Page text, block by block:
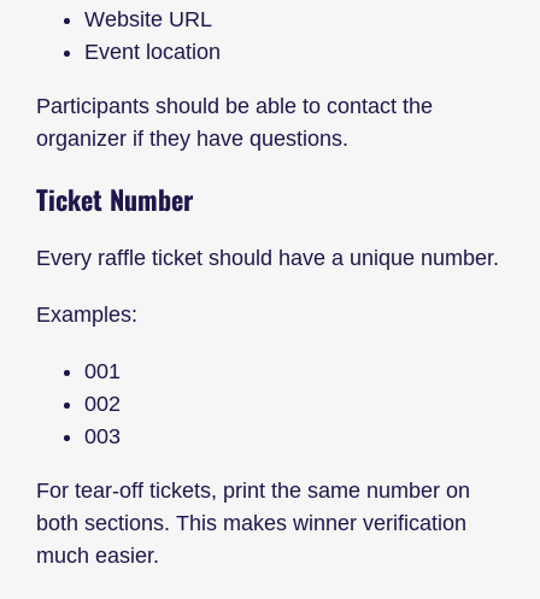
Website URL
Event location
Participants should be able to contact the
organizer if they have questions.
Ticket Number
Every raffle ticket should have a unique number.
Examples:
001
002
003
For tear-off tickets, print the same number on
both sections. This makes winner verification
much easier.